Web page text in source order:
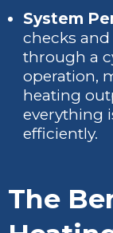
System
checks
through a
operation,
heating
everything
efficiently.
The